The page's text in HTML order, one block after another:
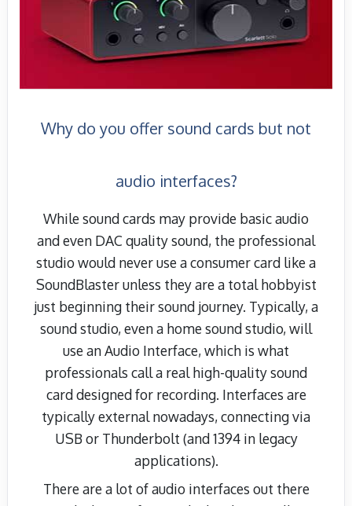
Why do you offer sound cards but not
audio interfaces?
While sound cards may provide basic audio
and even DAC quality sound, the professional
studio would never use a consumer card like a
SoundBlaster unless they are a total hobbyist
just beginning their sound journey. Typically, a
sound studio, even a home sound studio, will
use an Audio Interface, which is what
professionals call a real high-quality sound
card designed for recording. Interfaces are
typically external nowadays, connecting via
USB or Thunderbolt (and 1394 in legacy
applications).
There are a lot of audio interfaces out there